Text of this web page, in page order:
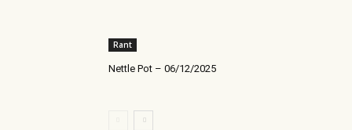
Rant
Nettle Pot – 06/12/2025